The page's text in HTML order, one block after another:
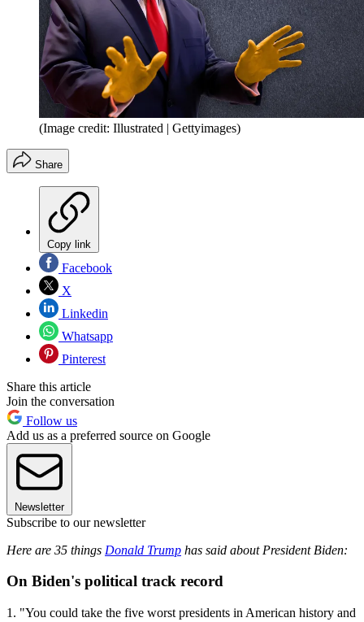
(Image credit: Illustrated | Gettyimages)
Share
Copy link
Facebook
X
Linkedin
Whatsapp
Pinterest
Share this article
Join the conversation
Follow us
Add us as a preferred source on Google
Newsletter
Subscribe to our newsletter
Here are 35 things Donald Trump has said about President Biden:
On Biden's political track record
1. "You could take the five worst presidents in American history and